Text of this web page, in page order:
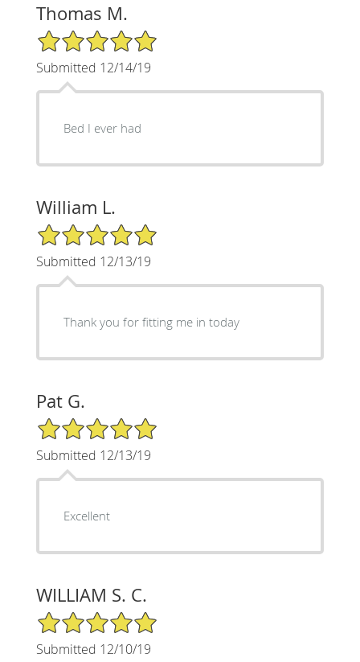
Thomas M.
5/5 Star Rating
Submitted 12/14/19
Bed I ever had
William L.
5/5 Star Rating
Submitted 12/13/19
Thank you for fitting me in today
Pat G.
5/5 Star Rating
Submitted 12/13/19
Excellent
WILLIAM S. C.
5/5 Star Rating
Submitted 12/10/19